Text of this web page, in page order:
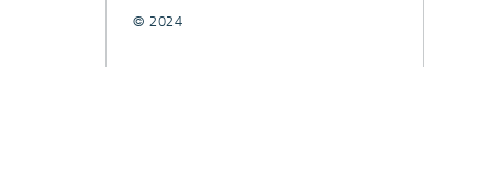
© 2024